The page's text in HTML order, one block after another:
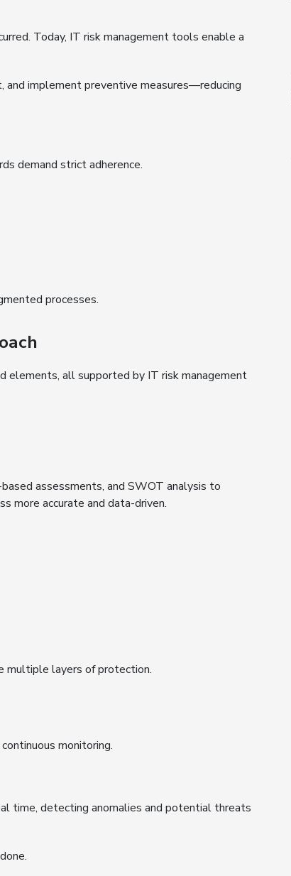
Today, IT risk management tools enable a
implement preventive measures—reducing
demand strict adherence.
processes.
elements, all supported by IT risk management
assessments, and SWOT analysis to
more accurate and data-driven.
multiple layers of protection.
monitoring.
time, detecting anomalies and potential threats